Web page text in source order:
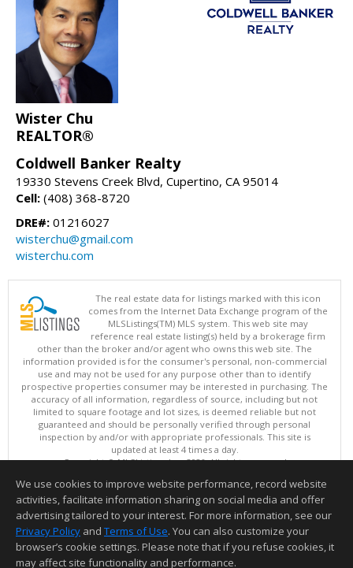
Wister Chu
REALTOR®
Coldwell Banker Realty
19330 Stevens Creek Blvd, Cupertino, CA 95014
Cell: (408) 368-8720
DRE#: 01216027
wisterchu@gmail.com
wisterchu.com
The real estate data for listings marked with this icon
comes from the Internet Data Exchange program of the
MLSListings(TM) MLS system. This web site may
reference real estate listing(s) held by a brokerage firm
other than the broker and/or agent who owns this web site. The
information provided is for the consumer's personal, non-commercial
use and may not be used for any purpose other than to identify
prospective properties consumer may be interested in purchasing. The
accuracy of all information, regardless of source, including but not
limited to square footage and lot sizes, is deemed reliable but not
guaranteed and should be personally verified through personal
inspection by and/or with appropriate professionals. This site is
updated at least 4 times a day.
Copyright © MLSListings Inc. 2026. All rights reserved
This content last updated on 08/10/2026 06:22 AM.
Information deemed reliable but not guaranteed to be accurate.
We use cookies to improve website performance, record website
activities, facilitate information sharing on social media and offer
advertising tailored to your interest. For more information, see our
Privacy Policy and Terms of Use. You can also customize your
browser’s cookie settings. Please note that if you refuse cookies, it
may affect site functionality and performance.